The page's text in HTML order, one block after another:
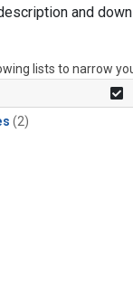
and
lists to narrow
(2)